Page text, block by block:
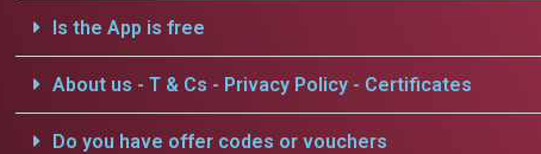
Is the App is free
About us - T & Cs - Privacy Policy - Certificates
Do you have offer codes or vouchers